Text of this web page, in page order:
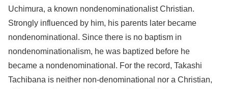
Uchimura, a known nondenominationalist Christian.
Strongly influenced by him, his parents later became
nondenominational. Since there is no baptism in
nondenominationalism, he was baptized before he
became a nondenominational. For the record, Takashi
Tachibana is neither non-denominational nor a Christian,